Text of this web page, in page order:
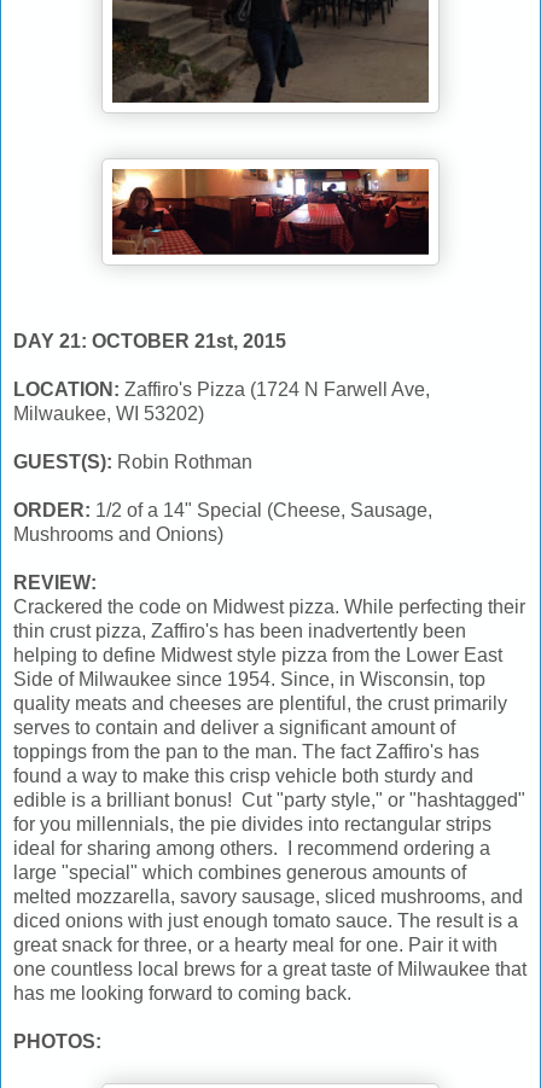
DAY 21: OCTOBER 21st, 2015
LOCATION: Zaffiro's Pizza (1724 N Farwell Ave,
Milwaukee, WI 53202)
GUEST(S): Robin Rothman
ORDER: 1/2 of a 14" Special (Cheese, Sausage,
Mushrooms and Onions)
REVIEW:
Crackered the code on Midwest pizza. While perfecting their
thin crust pizza, Zaffiro's has been inadvertently been
helping to define Midwest style pizza from the Lower East
Side of Milwaukee since 1954. Since, in Wisconsin, top
quality meats and cheeses are plentiful, the crust primarily
serves to contain and deliver a significant amount of
toppings from the pan to the man. The fact Zaffiro's has
found a way to make this crisp vehicle both sturdy and
edible is a brilliant bonus! Cut "party style," or "hashtagged"
for you millennials, the pie divides into rectangular strips
ideal for sharing among others. I recommend ordering a
large "special" which combines generous amounts of
melted mozzarella, savory sausage, sliced mushrooms, and
diced onions with just enough tomato sauce. The result is a
great snack for three, or a hearty meal for one. Pair it with
one countless local brews for a great taste of Milwaukee that
has me looking forward to coming back.
PHOTOS: